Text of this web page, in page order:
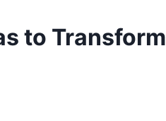
to Transform